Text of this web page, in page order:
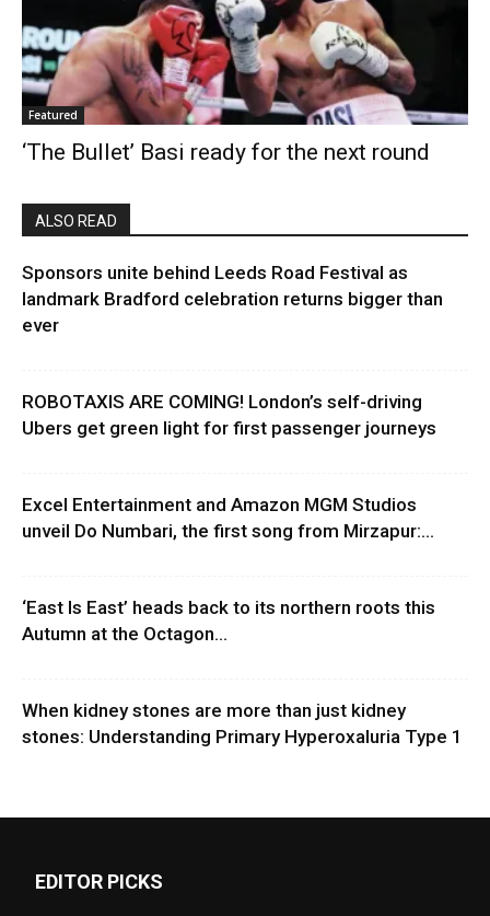
Featured
‘The Bullet’ Basi ready for the next round
ALSO READ
Sponsors unite behind Leeds Road Festival as
landmark Bradford celebration returns bigger than
ever
ROBOTAXIS ARE COMING! London’s self-driving
Ubers get green light for first passenger journeys
Excel Entertainment and Amazon MGM Studios
unveil Do Numbari, the first song from Mirzapur:...
‘East Is East’ heads back to its northern roots this
Autumn at the Octagon...
When kidney stones are more than just kidney
stones: Understanding Primary Hyperoxaluria Type 1
EDITOR PICKS